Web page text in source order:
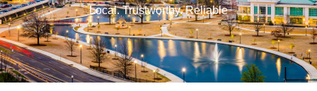
Local. Trustworthy. Reliable